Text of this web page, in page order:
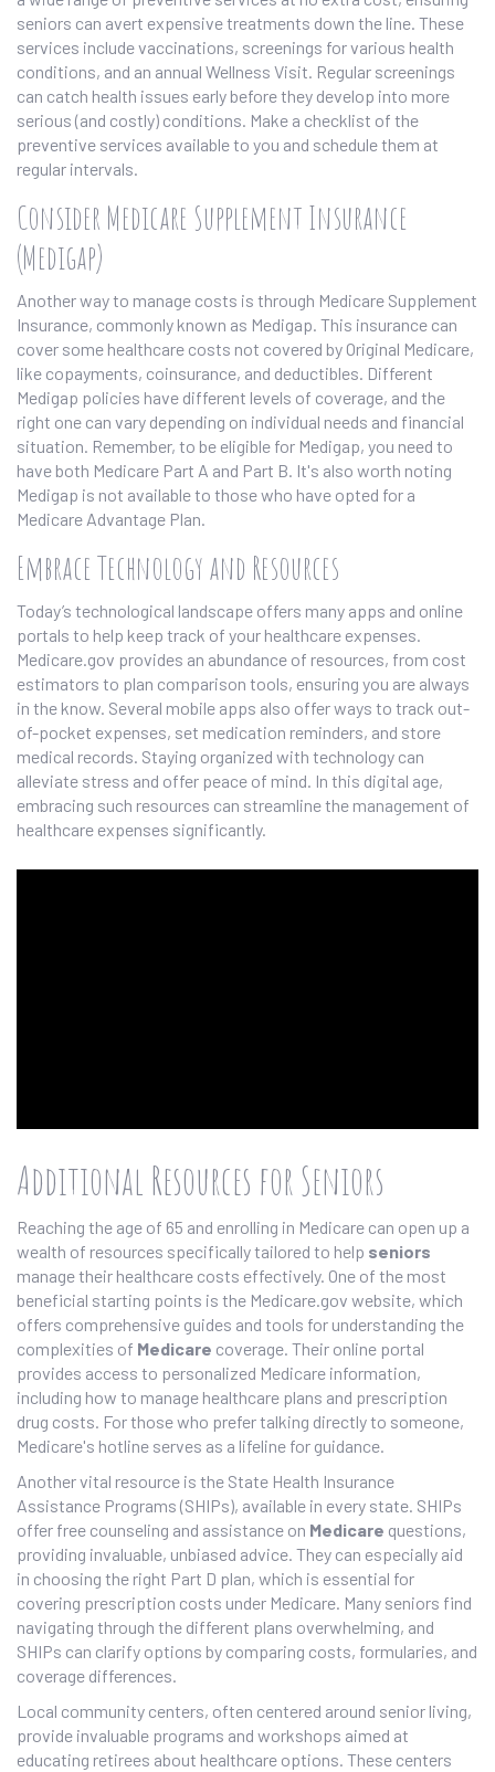
seniors can avert expensive treatments down the line. These
services include vaccinations, screenings for various health
conditions, and an annual Wellness Visit. Regular screenings
can catch health issues early before they develop into more
serious (and costly) conditions. Make a checklist of the
preventive services available to you and schedule them at
regular intervals.
Consider Medicare Supplement Insurance
(Medigap)
Another way to manage costs is through Medicare Supplement
Insurance, commonly known as Medigap. This insurance can
cover some healthcare costs not covered by Original Medicare,
like copayments, coinsurance, and deductibles. Different
Medigap policies have different levels of coverage, and the
right one can vary depending on individual needs and financial
situation. Remember, to be eligible for Medigap, you need to
have both Medicare Part A and Part B. It's also worth noting
Medigap is not available to those who have opted for a
Medicare Advantage Plan.
Embrace Technology and Resources
Today’s technological landscape offers many apps and online
portals to help keep track of your healthcare expenses.
Medicare.gov provides an abundance of resources, from cost
estimators to plan comparison tools, ensuring you are always
in the know. Several mobile apps also offer ways to track out-
of-pocket expenses, set medication reminders, and store
medical records. Staying organized with technology can
alleviate stress and offer peace of mind. In this digital age,
embracing such resources can streamline the management of
healthcare expenses significantly.
Additional Resources for Seniors
Reaching the age of 65 and enrolling in Medicare can open up a
wealth of resources specifically tailored to help seniors
manage their healthcare costs effectively. One of the most
beneficial starting points is the Medicare.gov website, which
offers comprehensive guides and tools for understanding the
complexities of Medicare coverage. Their online portal
provides access to personalized Medicare information,
including how to manage healthcare plans and prescription
drug costs. For those who prefer talking directly to someone,
Medicare's hotline serves as a lifeline for guidance.
Another vital resource is the State Health Insurance
Assistance Programs (SHIPs), available in every state. SHIPs
offer free counseling and assistance on Medicare questions,
providing invaluable, unbiased advice. They can especially aid
in choosing the right Part D plan, which is essential for
covering prescription costs under Medicare. Many seniors find
navigating through the different plans overwhelming, and
SHIPs can clarify options by comparing costs, formularies, and
coverage differences.
Local community centers, often centered around senior living,
provide invaluable programs and workshops aimed at
educating retirees about healthcare options. These centers